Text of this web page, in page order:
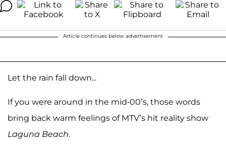
Article continues below advertisement
Let the rain fall down...
If you were around in the mid-00’s, those words
bring back warm feelings of MTV’s hit reality show
Laguna Beach.